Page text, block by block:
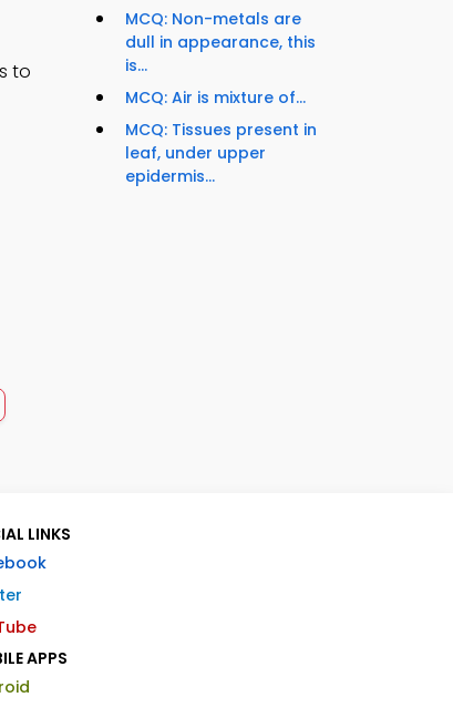
to
MCQ: Non-metals are
dull in appearance, this
is...
MCQ: Air is mixture of...
MCQ: Tissues present in
leaf, under upper
epidermis...
LINKS
APPS